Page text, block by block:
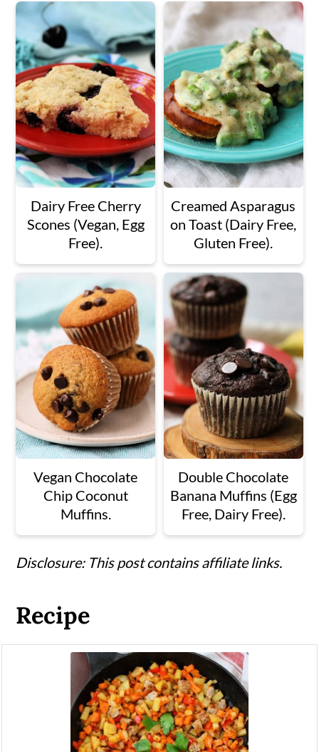
Dairy Free Cherry
Scones (Vegan, Egg
Free).
Creamed Asparagus
on Toast (Dairy Free,
Gluten Free).
Vegan Chocolate
Chip Coconut
Muffins.
Double Chocolate
Banana Muffins (Egg
Free, Dairy Free).
Disclosure: This post contains affiliate links.
Recipe